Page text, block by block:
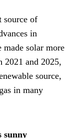
source of
in
made solar more
2021 and 2025,
source,
in many
sunny